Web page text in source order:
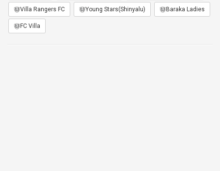
Villa Rangers FC Young Stars(Shinyalu) Baraka Ladies
FC Villa